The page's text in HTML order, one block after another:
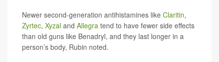
Newer second-generation antihistamines like Claritin,
Zyrtec, Xyzal and Allegra tend to have fewer side effects
than old guns like Benadryl, and they last longer in a
person’s body, Rubin noted.